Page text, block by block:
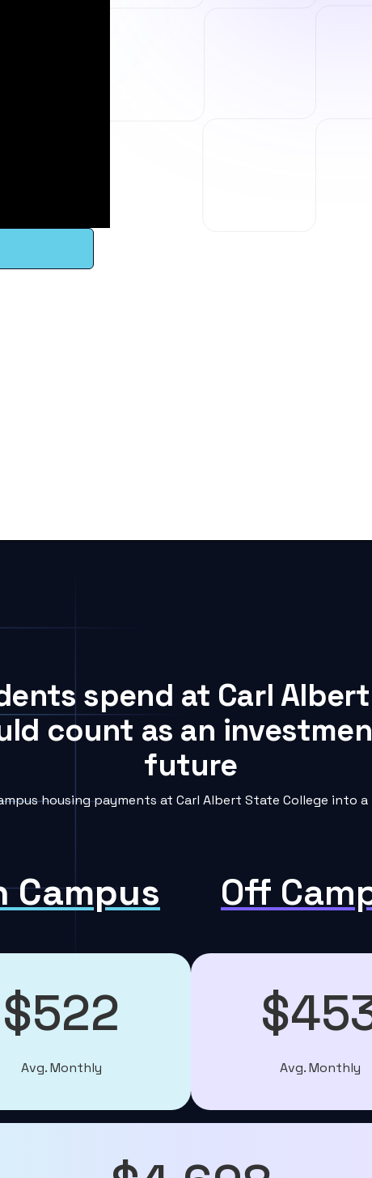
spend at Carl
count as an
future
housing payments at Carl Albert State College into
Campus Off
$522
Avg. Monthly Avg. Monthly